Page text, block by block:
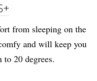
from sleeping on the
and will keep you
20 degrees.